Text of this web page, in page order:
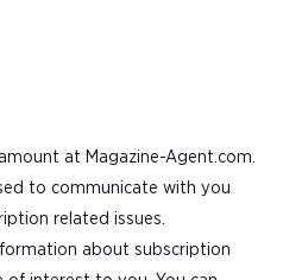
at Magazine-Agent.com.
to communicate with you
related issues.
about subscription